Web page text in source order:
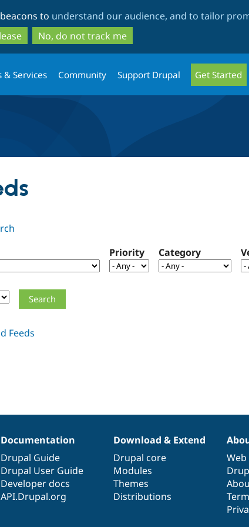
to
main
content
to
search
to understand our audience, and to tailor
No, do not track me
& Services Community Support Drupal Get Started
Priority Category
Documentation
Drupal Guide
Drupal User Guide
Developer docs
API.Drupal.org
Download & Extend
Drupal core
Modules
Themes
Distributions